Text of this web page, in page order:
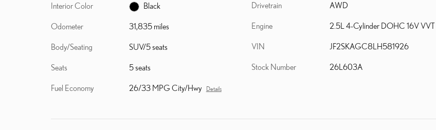
Interior Color Black
Odometer 31,835 miles
Body/Seating SUV/5 seats
Seats 5 seats
Fuel Economy 26/33 MPG City/Hwy Details
Drivetrain AWD
Engine 2.5L 4-Cylinder DOHC 16V VVT
VIN JF2SKAGC8LH581926
Stock Number 26L603A